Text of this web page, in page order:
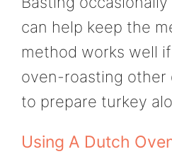
can help keep the
method works well
oven-roasting other
to prepare turkey
Using A Dutch